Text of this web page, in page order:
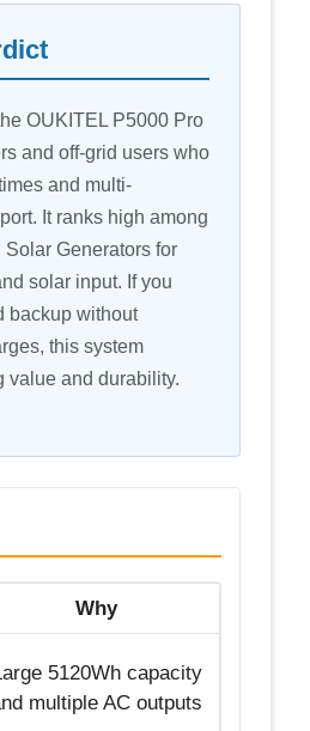
OUKITEL P5000 Pro
and off-grid users who
and multi-
It ranks high among
Solar Generators for
solar input. If you
backup without
this system
value and durability.
Why
5120Wh capacity
multiple AC outputs